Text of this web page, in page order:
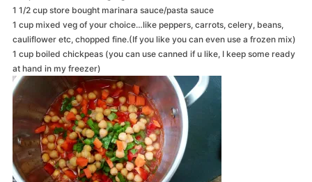
1 1/2 cup store bought marinara sauce/pasta sauce
1 cup mixed veg of your choice…like peppers, carrots, celery, beans,
cauliflower etc, chopped fine.(If you like you can even use a frozen mix)
1 cup boiled chickpeas (you can use canned if u like, I keep some ready
at hand in my freezer)